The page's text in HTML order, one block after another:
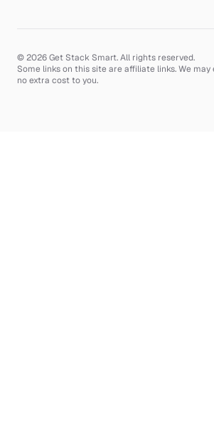
© 2026 Get Stack Smart. All rights reserved.
Some links on this site are affiliate links. We
no extra cost to you.